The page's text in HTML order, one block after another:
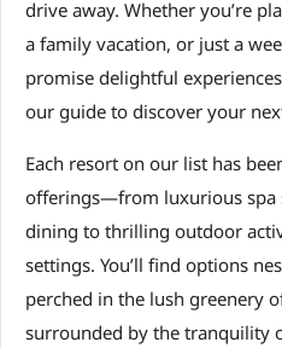
drive away. Whether you’re
a family vacation, or just a
promise delightful
our guide to discover your
Each resort on our list has
offerings—from luxurious spa
dining to thrilling outdoor
settings. You’ll find options
perched in the lush greenery
surrounded by the tranquility